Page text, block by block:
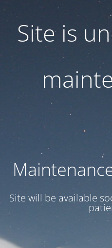
Site is
Site will be available